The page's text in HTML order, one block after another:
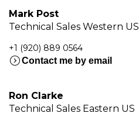
Mark Post
Technical Sales Western US
+1 (920) 889 0564
expand_circle_rightContact me by email
Ron Clarke
Technical Sales Eastern US